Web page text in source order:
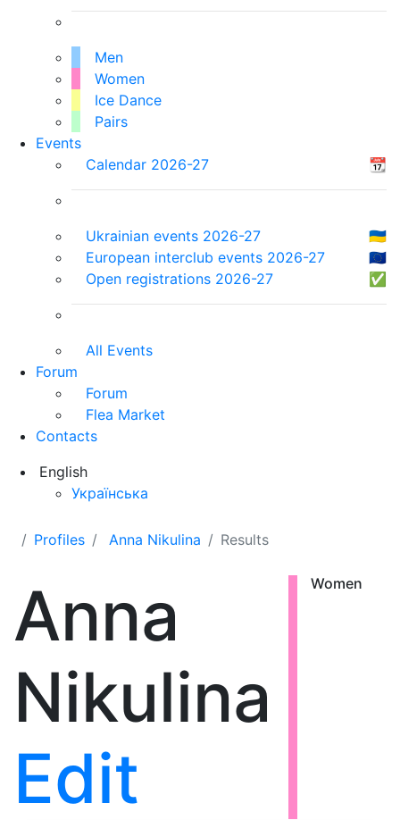
Men
Women
Ice Dance
Pairs
Events
Calendar 2026-27
📆
Ukrainian events 2026-27
🇺🇦
European interclub events 2026-27
🇪🇺
Open registrations 2026-27
✅
All Events
Forum
Forum
Flea Market
Contacts
English
Українська
Profiles Anna Nikulina Results
Anna
Nikulina
Edit
Women